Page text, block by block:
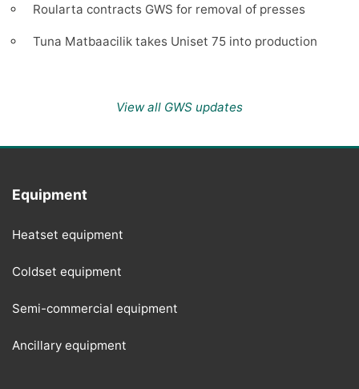
Roularta contracts GWS for removal of presses
Tuna Matbaacilik takes Uniset 75 into production
View all GWS updates
Equipment
Heatset equipment
Coldset equipment
Semi-commercial equipment
Ancillary equipment